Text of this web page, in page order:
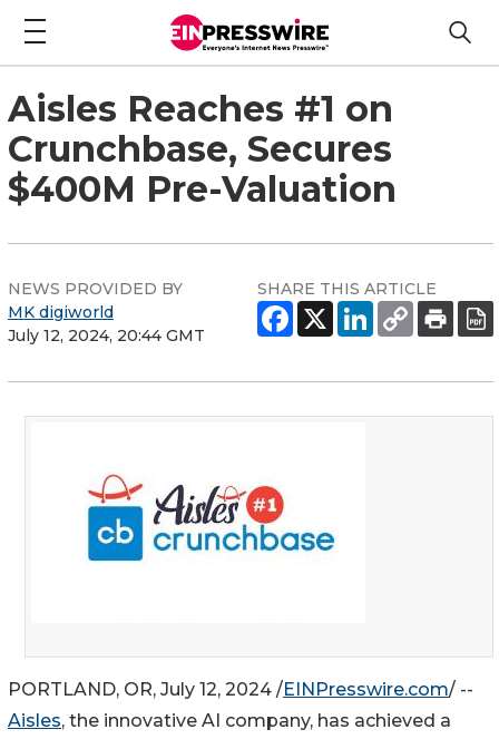
Aisles Reaches #1 on
Crunchbase, Secures
$400M Pre-Valuation
NEWS PROVIDED BY
MK digiworld
July 12, 2024, 20:44 GMT
SHARE THIS ARTICLE
PORTLAND, OR, July 12, 2024 /EINPresswire.com/ --
Aisles, the innovative AI company, has achieved a